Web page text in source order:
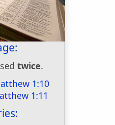
twice.
1:10
1:11